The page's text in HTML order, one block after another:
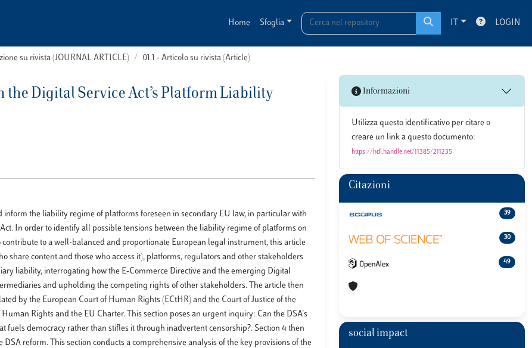
Home Sfoglia IT LOGIN
su rivista (JOURNAL ARTICLE) 01.1 - Articolo su rivista (Article)
Digital Service Act’s Platform Liability
the liability regime of platforms foreseen in secondary EU law, in particular with
In order to identify all possible tensions between the liability regime of platforms on
to a well-balanced and proportionate European legal instrument, this article
share content and those who access it), platforms, regulators and other stakeholders
liability, interrogating how the E-Commerce Directive and the emerging Digital
and upholding the competing rights of other stakeholders. The article then
by the European Court of Human Rights (ECtHR) and the Court of Justice of the
Rights and the EU Charter. This section poses an urgent inquiry: Can the DSA's
democracy rather than stifles it through inadvertent censorship?. Section 4 then
reform. This section conducts a comprehensive analysis of the key provisions of the
Informazioni
Utilizza questo identificativo per citare o
creare un link a questo documento:
https://hdl.handle.net/11385/211235
Citazioni
39
30
49
social impact